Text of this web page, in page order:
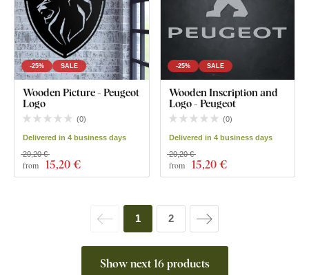
-25% SALE
Wooden Picture - Peugeot
Logo
(0)
Delivered in 4 business days
from 15,20 €
20,20 €
-25% SALE
Wooden Inscription and
Logo - Peugeot
(0)
Delivered in 4 business days
from 15,20 €
20,20 €
Show next 16 products
1 2